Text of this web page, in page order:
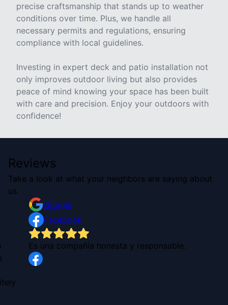
precise craftsmanship that stands up to weather
conditions over time. Plus, we handle all
necessary permits and regulations, ensuring
compliance with local guidelines.
Investing in expert deck and patio installation not
only improves outdoor living but also provides
peace of mind knowing your space has been built
with care and precision. Enjoy your outdoors with
confidence!
Reviews
Take a look at what your neighbors are saying about
us.
Google
Facebook
Es una compañía honesta y responsable.